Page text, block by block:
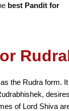
best Pandit for
the Rudra form.
of Lord Shiva